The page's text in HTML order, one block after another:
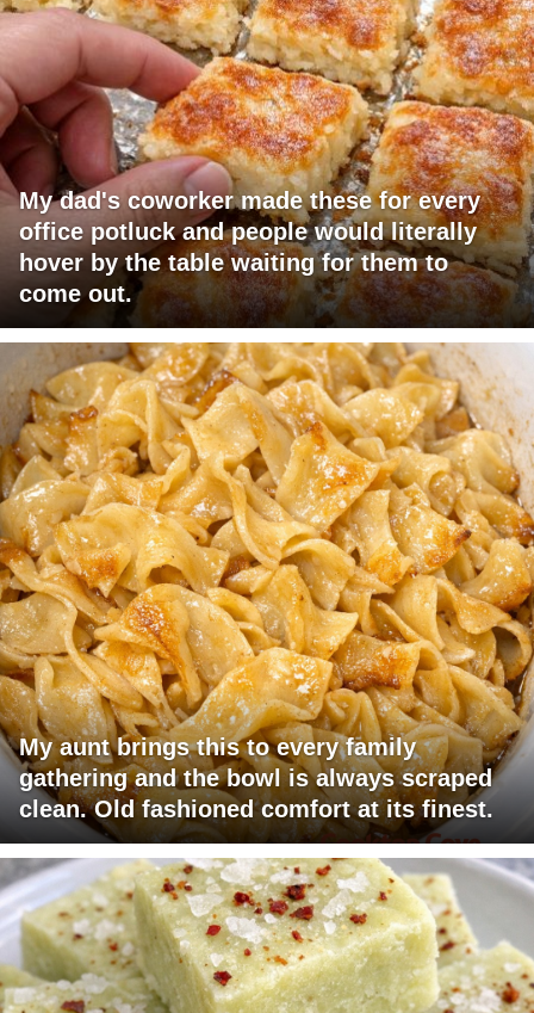
My dad's coworker made these for every
office potluck and people would literally
hover by the table waiting for them to
come out.
My aunt brings this to every family
gathering and the bowl is always scraped
clean. Old fashioned comfort at its finest.